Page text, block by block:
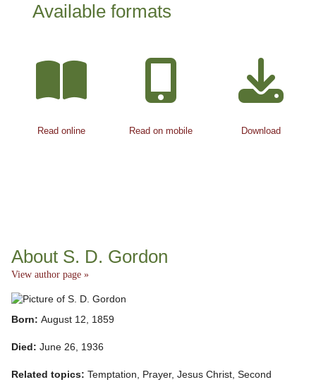
Available formats
Read online Read on mobile Download
About S. D. Gordon
View author page »
Born: August 12, 1859
Died: June 26, 1936
Related topics: Temptation, Prayer, Jesus Christ, Second